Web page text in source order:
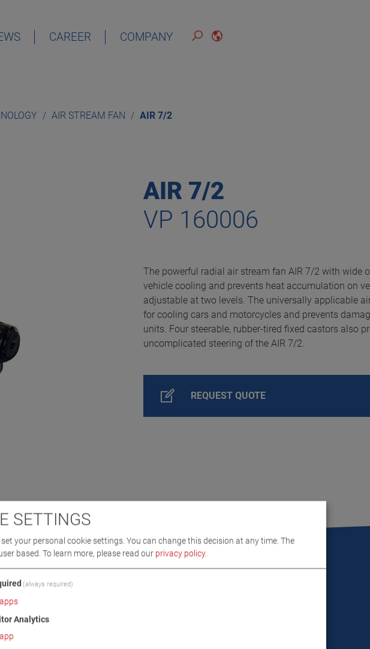
CAREER COMPANY
AIR STREAM FAN AIR 7/2
AIR 7/2
VP 160006
The powerful radial air stream fan AIR 7/2 with wide
vehicle cooling and prevents heat accumulation on
adjustable at two levels. The universally applicable
for cooling cars and motorcycles and prevents
units. Four steerable, rubber-tired fixed castors also
uncomplicated steering of the AIR 7/2.
REQUEST QUOTE
SETTINGS
your personal cookie settings. You can change this decision at any time. The
based. To learn more, please read our privacy policy.
(always required)
apps
Analytics
app